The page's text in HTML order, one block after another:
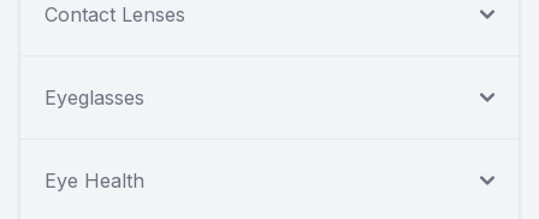
Contact Lenses
Eyeglasses
Eye Health